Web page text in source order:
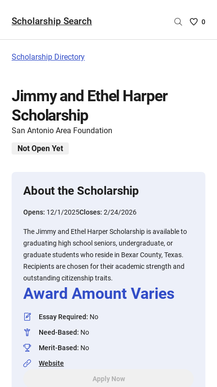
Scholarship Search
Saved
0
Scholarship Directory
Jimmy and Ethel Harper
Scholarship
San Antonio Area Foundation
Not Open Yet
About the Scholarship
Opens: 12/1/2025Closes: 2/24/2026
The Jimmy and Ethel Harper Scholarship is available to
graduating high school seniors, undergraduate, or
graduate students who reside in Bexar County, Texas.
Recipients are chosen for their academic strength and
outstanding citizenship traits.
Award Amount Varies
Essay Required: No
Need-Based: No
Merit-Based: No
Website
Apply Now